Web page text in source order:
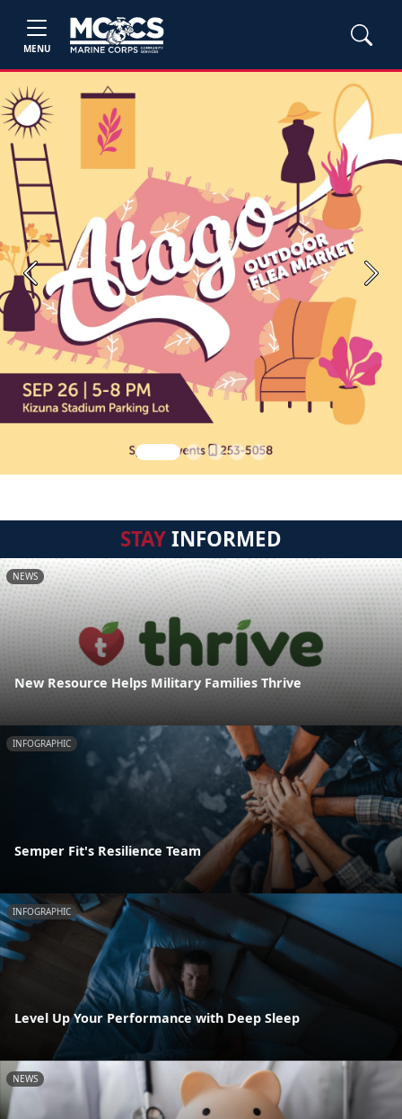
MENU
Previous Next
STAYINFORMED
NEWS
New Resource Helps Military Families Thrive
INFOGRAPHIC
Semper Fit's Resilience Team
INFOGRAPHIC
Level Up Your Performance with Deep Sleep
NEWS